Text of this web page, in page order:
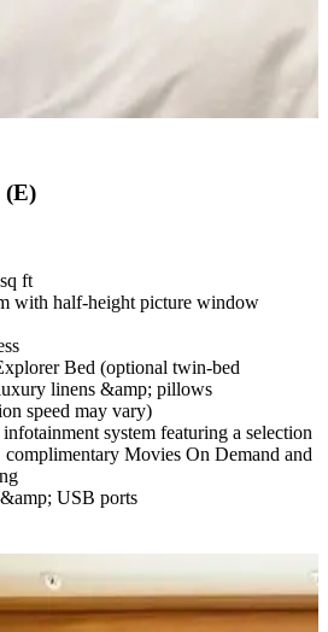
(E)
ft
with half-height picture window
Bed (optional twin-bed
linens &amp; pillows
speed may vary)
system featuring a selection
Movies On Demand and
USB ports